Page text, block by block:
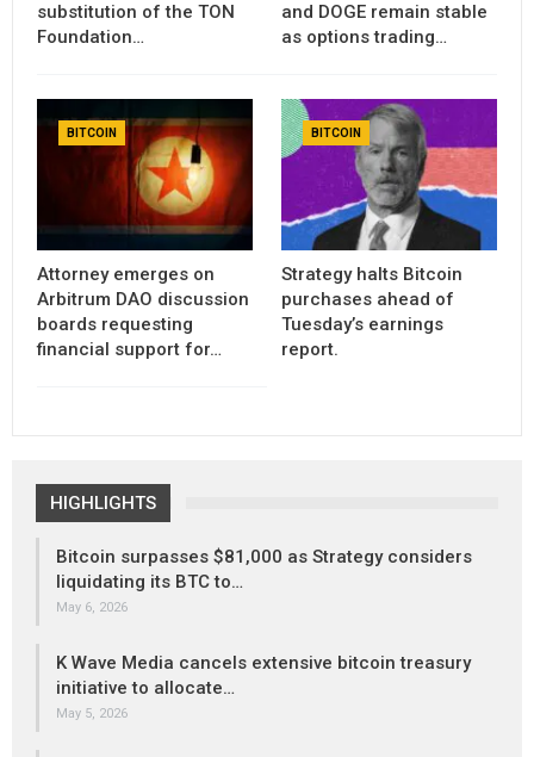
substitution of the TON
Foundation…
and DOGE remain stable
as options trading…
BITCOIN
Attorney emerges on
Arbitrum DAO discussion
boards requesting
financial support for…
BITCOIN
Strategy halts Bitcoin
purchases ahead of
Tuesday’s earnings
report.
HIGHLIGHTS
Bitcoin surpasses $81,000 as Strategy considers
liquidating its BTC to…
May 6, 2026
K Wave Media cancels extensive bitcoin treasury
initiative to allocate…
May 5, 2026